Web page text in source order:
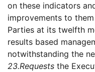
on these indicators
improvements to
Parties at its twelfth
results based
notwithstanding the
23.Requests the